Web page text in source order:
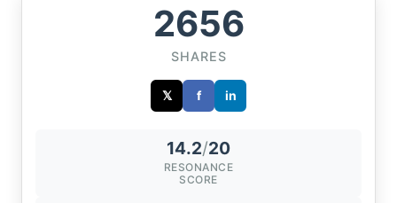
2656
SHARES
𝕏 f in
14.2/20
RESONANCE
SCORE